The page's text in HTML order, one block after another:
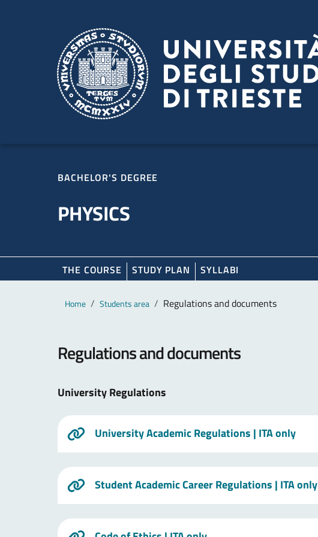
BACHELOR'S DEGREE
PHYSICS
THE COURSE STUDY PLAN SYLLABI
Main content
Breadcrumb
Home Students area Regulations and documents
Regulations and documents
University Regulations
University Academic Regulations | ITA only
Student Academic Career Regulations | ITA only